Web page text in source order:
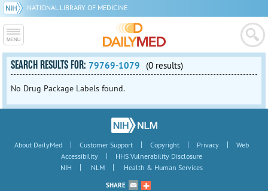
NATIONAL LIBRARY OF MEDICINE
SEARCH RESULTS FOR: 79769-1079 (0 results)
No Drug Package Labels found.
About DailyMed | Customer Support | Copyright | Privacy |
Web
Accessibility
|
HHS Vulnerability Disclosure
NIH
| NLM | Health & Human Services
SHARE